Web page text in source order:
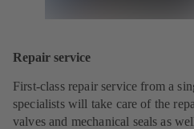
Repair service
First-class repair service from a
specialists will take care of the
valves and mechanical seals as